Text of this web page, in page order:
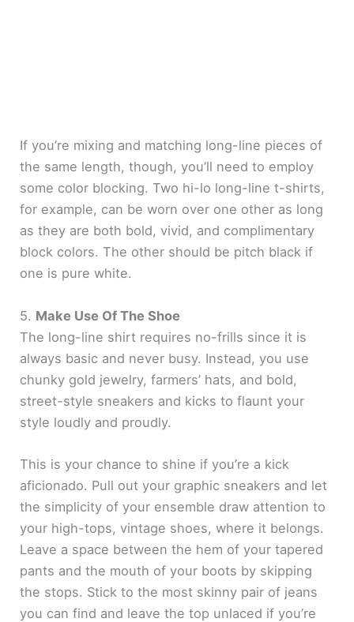
If you’re mixing and matching long-line pieces of
the same length, though, you’ll need to employ
some color blocking. Two hi-lo long-line t-shirts,
for example, can be worn over one other as long
as they are both bold, vivid, and complimentary
block colors. The other should be pitch black if
one is pure white.
5. Make Use Of The Shoe
The long-line shirt requires no-frills since it is
always basic and never busy. Instead, you use
chunky gold jewelry, farmers’ hats, and bold,
street-style sneakers and kicks to flaunt your
style loudly and proudly.
This is your chance to shine if you’re a kick
aficionado. Pull out your graphic sneakers and let
the simplicity of your ensemble draw attention to
your high-tops, vintage shoes, where it belongs.
Leave a space between the hem of your tapered
pants and the mouth of your boots by skipping
the stops. Stick to the most skinny pair of jeans
you can find and leave the top unlaced if you’re